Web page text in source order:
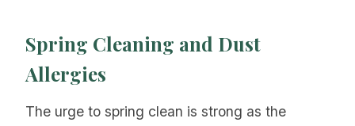
Spring Cleaning and Dust
Allergies
The urge to spring clean is strong as the